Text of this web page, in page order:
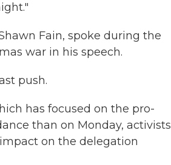
Fain, spoke during the
war in his speech.
push.
has focused on the pro-
than on Monday, activists
on the delegation